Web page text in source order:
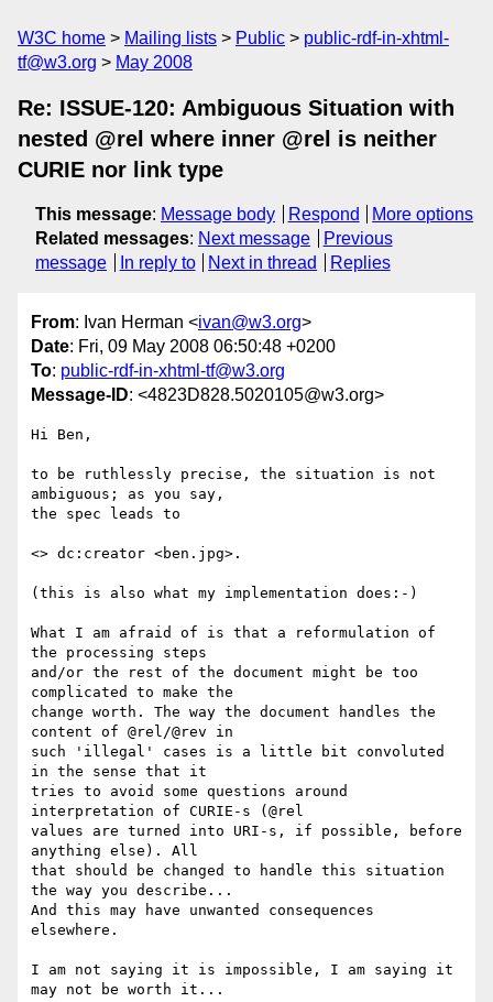
W3C home Mailing lists Public
public-rdf-in-xhtml-
tf@w3.org
May 2008
Re: ISSUE-120: Ambiguous Situation with
nested @rel where inner @rel is neither
CURIE nor link type
This message: Message body Respond
More options
Related messages: Next message
Previous
message
In reply to Next in thread Replies
From: Ivan Herman <ivan@w3.org>
Date: Fri, 09 May 2008 06:50:48 +0200
To: public-rdf-in-xhtml-tf@w3.org
Message-ID: <4823D828.5020105@w3.org>
Hi Ben,
to be ruthlessly precise, the situation is not
ambiguous; as you say,
the spec leads to
<> dc:creator <ben.jpg>.
(this is also what my implementation does:-)
What I am afraid of is that a reformulation of
the processing steps
and/or the rest of the document might be too
complicated to make the
change worth. The way the document handles the
content of @rel/@rev in
such 'illegal' cases is a little bit convoluted
in the sense that it
tries to avoid some questions around
interpretation of CURIE-s (@rel
values are turned into URI-s, if possible, before
anything else). All
that should be changed to handle this situation
the way you describe...
And this may have unwanted consequences
elsewhere.
I am not saying it is impossible, I am saying it
may not be worth it...